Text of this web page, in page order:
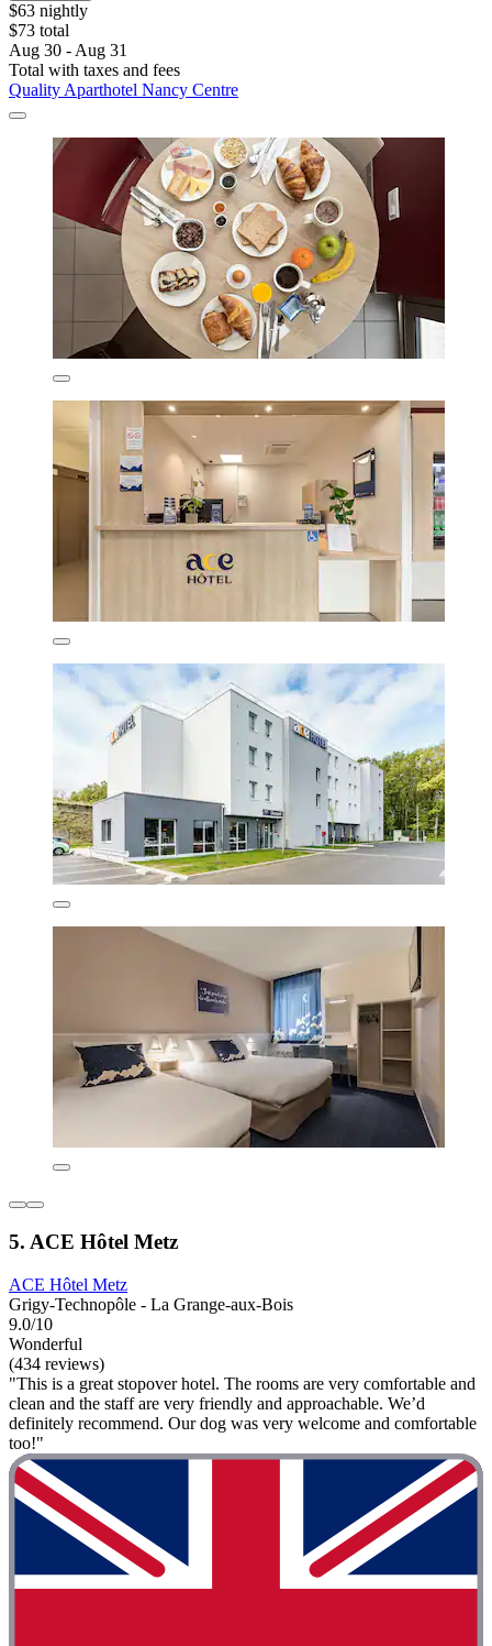
$63 nightly
$73 total
Aug 30 - Aug 31
Total with taxes and fees
Quality Aparthotel Nancy Centre
5. ACE Hôtel Metz
ACE Hôtel Metz
Grigy-Technopôle - La Grange-aux-Bois
9.0/10
Wonderful
(434 reviews)
"This is a great stopover hotel. The rooms are very comfortable and
clean and the staff are very friendly and approachable. We’d
definitely recommend. Our dog was very welcome and comfortable
too!"